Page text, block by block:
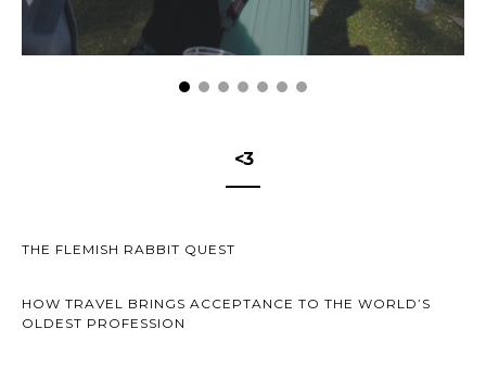
<3
THE FLEMISH RABBIT QUEST
HOW TRAVEL BRINGS ACCEPTANCE TO THE WORLD’S
OLDEST PROFESSION